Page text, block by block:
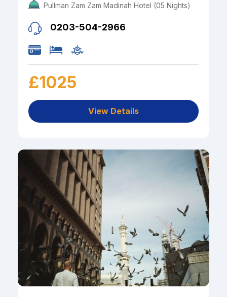
Pullman Zam Zam Madinah Hotel (05 Nights)
0203-504-2966
£1025
View Details